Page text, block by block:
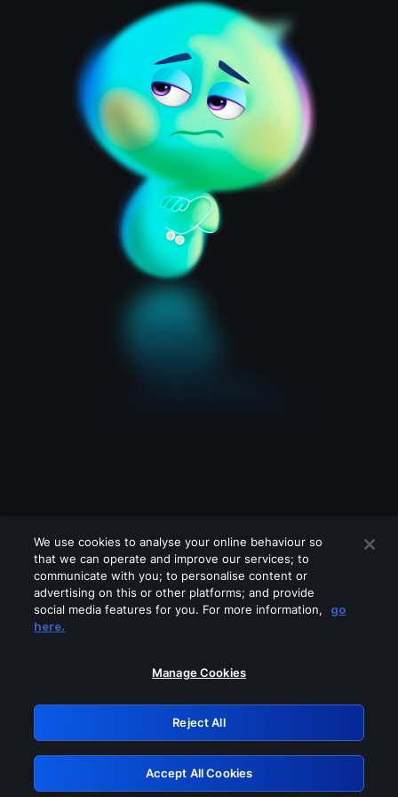
Please turn off any of these services
GRN: 0.4b623017.1786070082.47f78a2
Retry
We use cookies to analyse your online behaviour so
that we can operate and improve our services; to
communicate with you; to personalise content or
advertising on this or other platforms; and provide
social media features for you. For more information,
go
here.
Manage Cookies
Reject All
Accept All Cookies